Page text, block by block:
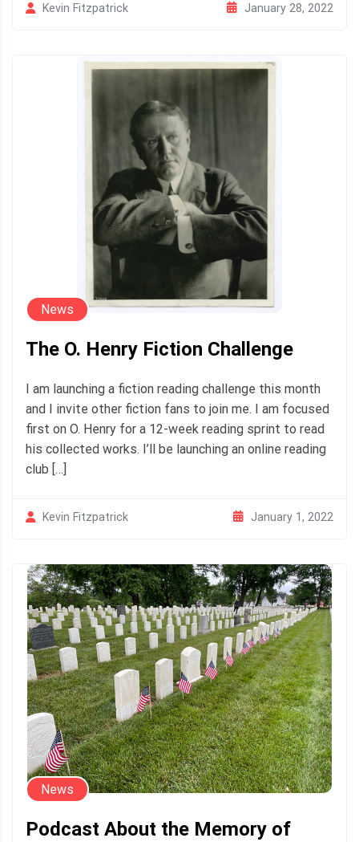
Kevin Fitzpatrick January 28, 2022
News
The O. Henry Fiction Challenge
I am launching a fiction reading challenge this month
and I invite other fiction fans to join me. I am focused
first on O. Henry for a 12-week reading sprint to read
his collected works. I’ll be launching an online reading
club […]
Kevin Fitzpatrick January 1, 2022
News
Podcast About the Memory of